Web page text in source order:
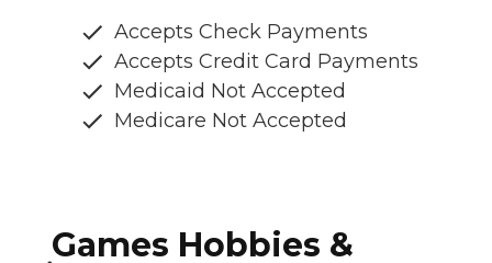
Accepts Check Payments
Accepts Credit Card Payments
Medicaid Not Accepted
Medicare Not Accepted
Games Hobbies &